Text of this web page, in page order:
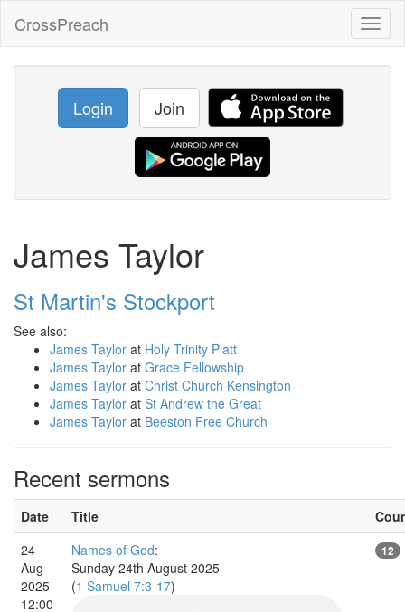
CrossPreach
Login Join
James Taylor
St Martin's Stockport
See also:
James Taylor at Holy Trinity Platt
James Taylor at Grace Fellowship
James Taylor at Christ Church Kensington
James Taylor at St Andrew the Great
James Taylor at Beeston Free Church
Recent sermons
Date Title
24
Aug
2025
12:00
Names of God:
Sunday 24th August 2025
(1 Samuel 7:3-17)
12